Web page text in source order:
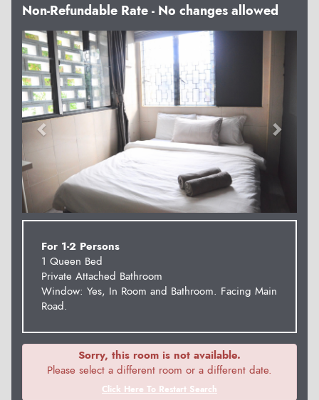
Non-Refundable Rate - No changes allowed
Previous
For 1-2 Persons
1 Queen Bed
Private Attached Bathroom
Window: Yes, In Room and Bathroom. Facing Main
Road.
Sorry, this room is not available.
Please select a different room or a different date.
Click Here To Restart Search